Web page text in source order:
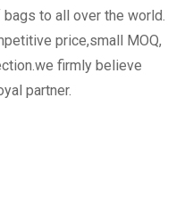
to all over the world.
price,small MOQ,
firmly believe
partner.